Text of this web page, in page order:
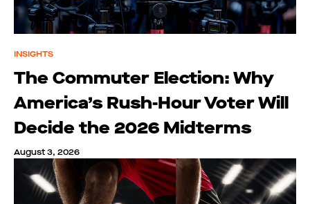
INSIGHTS
The Commuter Election: Why
America’s Rush-Hour Voter Will
Decide the 2026 Midterms
August 3, 2026